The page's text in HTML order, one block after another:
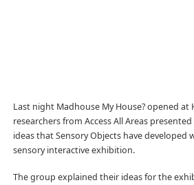
Last night Madhouse My House? opened at
researchers from Access All Areas
ideas that Sensory Objects have developed
sensory interactive exhibition.
The group explained their ideas for the